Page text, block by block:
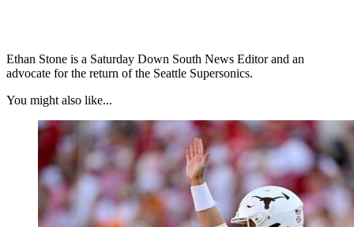
Ethan Stone is a Saturday Down South News Editor and an
advocate for the return of the Seattle Supersonics.
You might also like...